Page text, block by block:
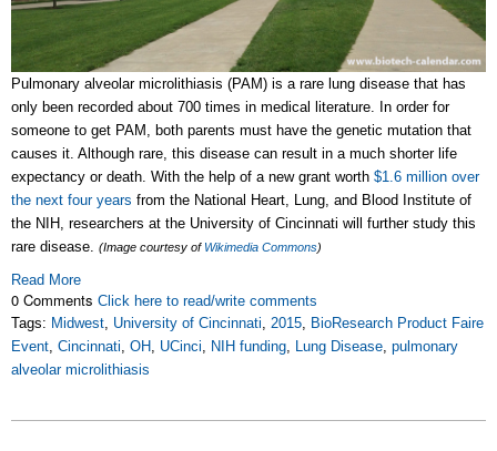
Pulmonary alveolar microlithiasis (PAM) is a rare lung disease that has
only been recorded about 700 times in medical literature. In order for
someone to get PAM, both parents must have the genetic mutation that
causes it. Although rare, this disease can result in a much shorter life
expectancy or death. With the help of a new grant worth $1.6 million over
the next four years from the National Heart, Lung, and Blood Institute of
the NIH, researchers at the University of Cincinnati will further study this
rare disease.
(Image courtesy of Wikimedia Commons)
Read More
0 Comments Click here to read/write comments
Tags: Midwest University of Cincinnati 2015
BioResearch Product Faire
Event Cincinnati OH UCinci NIH funding Lung Disease pulmonary
alveolar microlithiasis